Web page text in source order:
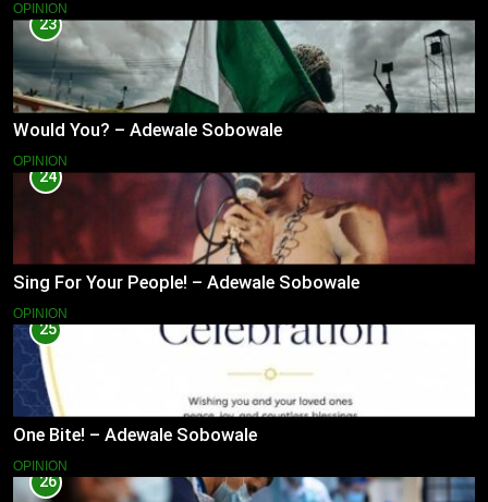
OPINION
23
Would You? – Adewale Sobowale
OPINION
24
Sing For Your People! – Adewale Sobowale
OPINION
25
One Bite! – Adewale Sobowale
OPINION
26